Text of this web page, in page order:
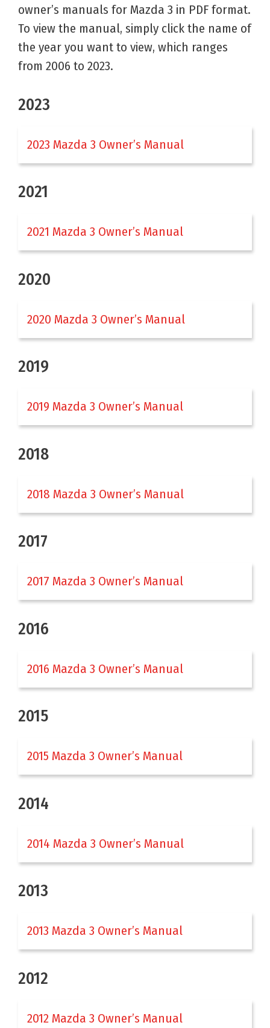
owner’s manuals for Mazda 3 in PDF format.
To view the manual, simply click the name of
the year you want to view, which ranges
from 2006 to 2023.
2023
2023 Mazda 3 Owner’s Manual
2021
2021 Mazda 3 Owner’s Manual
2020
2020 Mazda 3 Owner’s Manual
2019
2019 Mazda 3 Owner’s Manual
2018
2018 Mazda 3 Owner’s Manual
2017
2017 Mazda 3 Owner’s Manual
2016
2016 Mazda 3 Owner’s Manual
2015
2015 Mazda 3 Owner’s Manual
2014
2014 Mazda 3 Owner’s Manual
2013
2013 Mazda 3 Owner’s Manual
2012
2012 Mazda 3 Owner’s Manual